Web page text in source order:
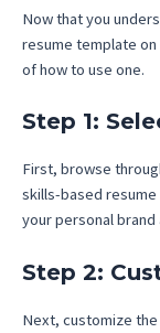
Now that you
resume template
of how to use one.
Step 1:
First, browse
skills-based
your personal
Step 2:
Next, customize